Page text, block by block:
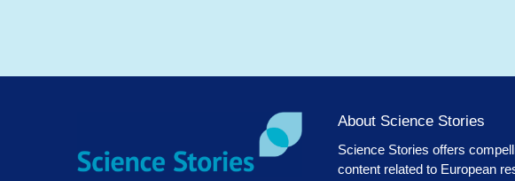
About Science Stories
Science Stories offers
content related to European